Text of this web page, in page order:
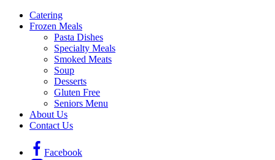
Catering
Frozen Meals
Pasta Dishes
Specialty Meals
Smoked Meats
Soup
Desserts
Gluten Free
Seniors Menu
About Us
Contact Us
Facebook